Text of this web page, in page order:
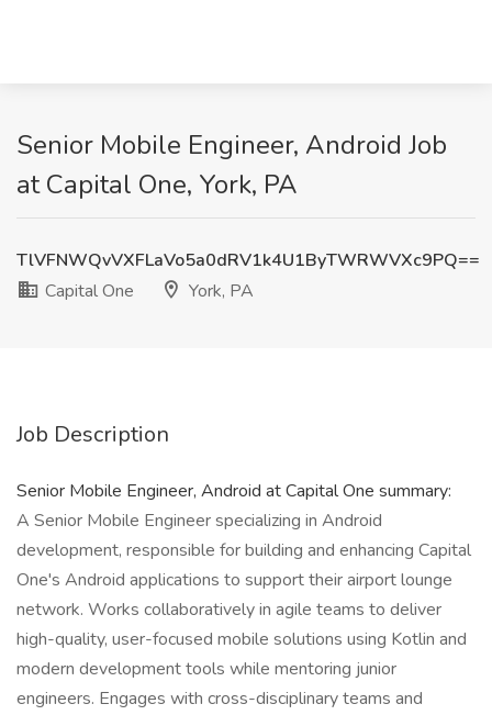
Senior Mobile Engineer, Android Job
at Capital One, York, PA
TlVFNWQvVXFLaVo5a0dRV1k4U1ByTWRWVXc9PQ==
Capital One
York, PA
Job Description
Senior Mobile Engineer, Android at Capital One summary:
A Senior Mobile Engineer specializing in Android
development, responsible for building and enhancing Capital
One's Android applications to support their airport lounge
network. Works collaboratively in agile teams to deliver
high-quality, user-focused mobile solutions using Kotlin and
modern development tools while mentoring junior
engineers. Engages with cross-disciplinary teams and